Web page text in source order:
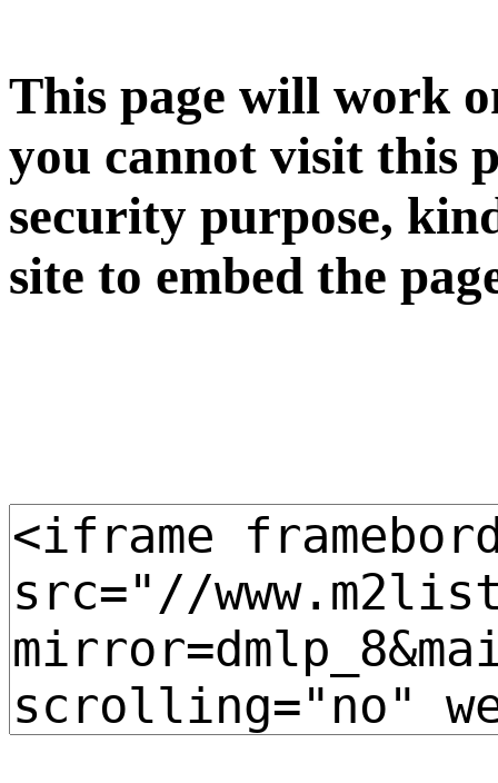
This page will work
you cannot visit this
security purpose,
site to embed the